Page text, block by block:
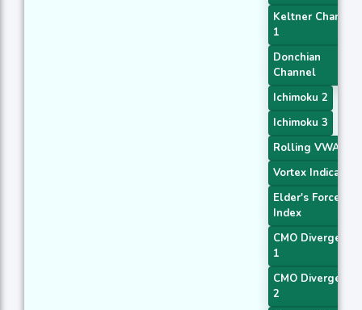
Keltner Channel
1
Donchian
Channel
Ichimoku 2
Ichimoku 3
Rolling VWAP
Vortex Indicator
Elder's Force
Index
CMO Divergence
1
CMO Divergence
2